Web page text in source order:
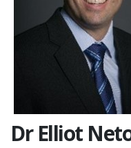
Dr Elliot